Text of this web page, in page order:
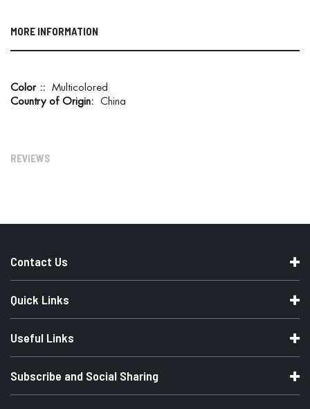
MORE INFORMATION
M
o
o
o
Multicolored
China
REVIEWS
Contact Us
Quick Links
Useful Links
Subscribe and Social Sharing